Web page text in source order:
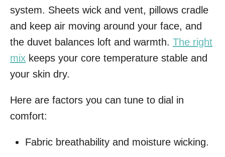
system. Sheets wick and vent, pillows cradle
and keep air moving around your face, and
the duvet balances loft and warmth. The right
mix keeps your core temperature stable and
your skin dry.
Here are factors you can tune to dial in
comfort:
Fabric breathability and moisture wicking.